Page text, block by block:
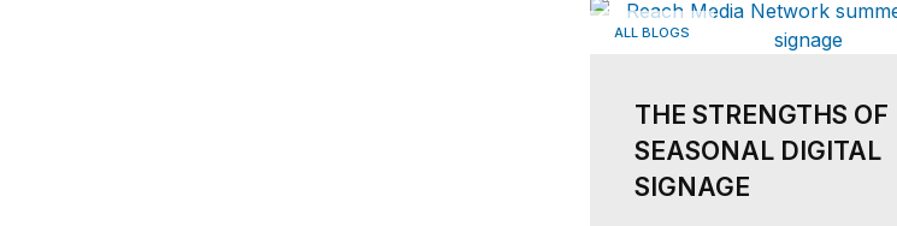
ALL BLOGS
THE STRENGTHS OF
SEASONAL DIGITAL
SIGNAGE